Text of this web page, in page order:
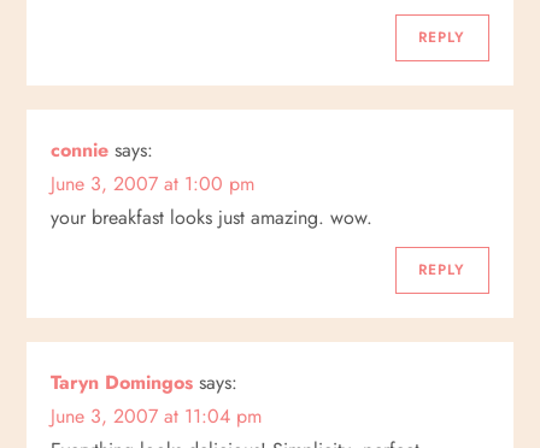
n
REPLY
connie says:
June 3, 2007 at 1:00 pm
your breakfast looks just amazing. wow.
REPLY
Taryn Domingos says:
June 3, 2007 at 11:04 pm